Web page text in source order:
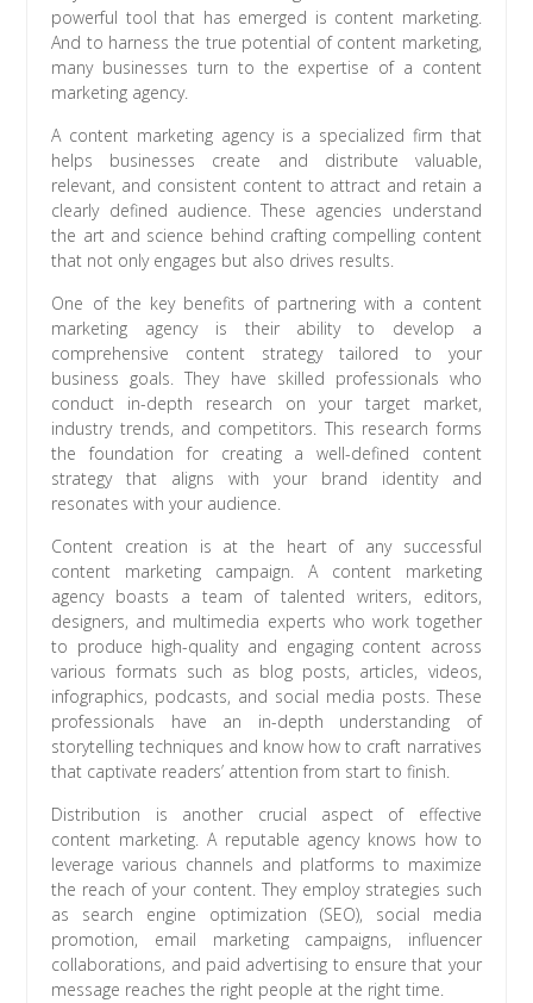
powerful tool that has emerged is content marketing.
And to harness the true potential of content marketing,
many businesses turn to the expertise of a content
marketing agency.
A content marketing agency is a specialized firm that
helps businesses create and distribute valuable,
relevant, and consistent content to attract and retain a
clearly defined audience. These agencies understand
the art and science behind crafting compelling content
that not only engages but also drives results.
One of the key benefits of partnering with a content
marketing agency is their ability to develop a
comprehensive content strategy tailored to your
business goals. They have skilled professionals who
conduct in-depth research on your target market,
industry trends, and competitors. This research forms
the foundation for creating a well-defined content
strategy that aligns with your brand identity and
resonates with your audience.
Content creation is at the heart of any successful
content marketing campaign. A content marketing
agency boasts a team of talented writers, editors,
designers, and multimedia experts who work together
to produce high-quality and engaging content across
various formats such as blog posts, articles, videos,
infographics, podcasts, and social media posts. These
professionals have an in-depth understanding of
storytelling techniques and know how to craft narratives
that captivate readers’ attention from start to finish.
Distribution is another crucial aspect of effective
content marketing. A reputable agency knows how to
leverage various channels and platforms to maximize
the reach of your content. They employ strategies such
as search engine optimization (SEO), social media
promotion, email marketing campaigns, influencer
collaborations, and paid advertising to ensure that your
message reaches the right people at the right time.